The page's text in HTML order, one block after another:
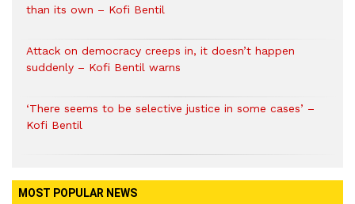
than its own – Kofi Bentil
Attack on democracy creeps in, it doesn’t happen
suddenly – Kofi Bentil warns
‘There seems to be selective justice in some cases’ –
Kofi Bentil
MOST POPULAR NEWS